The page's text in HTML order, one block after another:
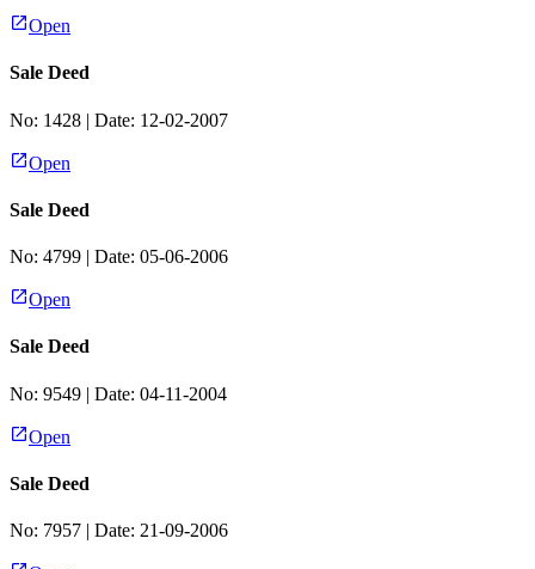
Open
Sale Deed
No: 1428 | Date: 12-02-2007
Open
Sale Deed
No: 4799 | Date: 05-06-2006
Open
Sale Deed
No: 9549 | Date: 04-11-2004
Open
Sale Deed
No: 7957 | Date: 21-09-2006